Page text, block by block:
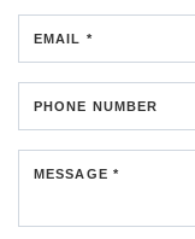
EMAIL *
PHONE NUMBER
MESSAGE *